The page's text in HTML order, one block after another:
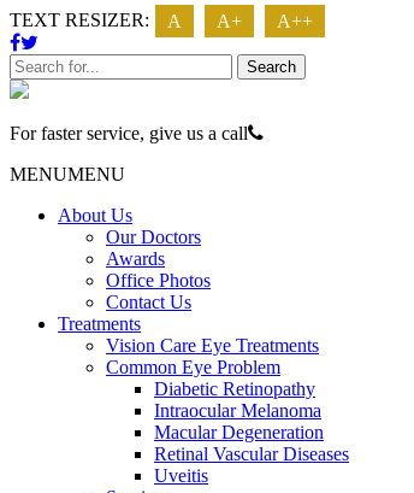
TEXT RESIZER: A A+ A++
Search
For faster service, give us a call
MENUMENU
About Us
Our Doctors
Awards
Office Photos
Contact Us
Treatments
Vision Care Eye Treatments
Common Eye Problem
Diabetic Retinopathy
Intraocular Melanoma
Macular Degeneration
Retinal Vascular Diseases
Uveitis